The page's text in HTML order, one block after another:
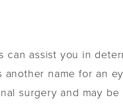
assist you in
name for an
surgery and may